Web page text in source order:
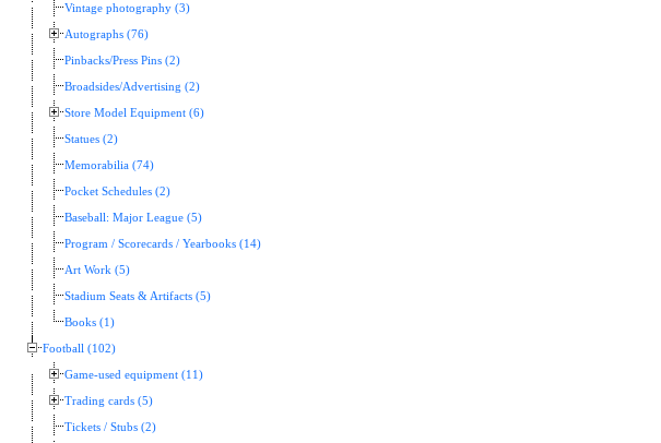
Vintage photography (3)
Autographs (76)
Pinbacks/Press Pins (2)
Broadsides/Advertising (2)
Store Model Equipment (6)
Statues (2)
Memorabilia (74)
Pocket Schedules (2)
Baseball: Major League (5)
Program / Scorecards / Yearbooks (14)
Art Work (5)
Stadium Seats & Artifacts (5)
Books (1)
Football (102)
Game-used equipment (11)
Trading cards (5)
Tickets / Stubs (2)